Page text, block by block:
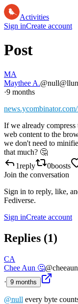
Activities
Sign inCreate account
Post
MA
Maythee A.
·9 months
If we already
web content to the
we don't need to
that much? 🤔
1reply 0boosts
Join the conversation
Sign in to reply, like,
Fediverse.
Sign inCreate account
Replies (1)
CA
Chee Aun 🤔
· 9 months
@null every byte